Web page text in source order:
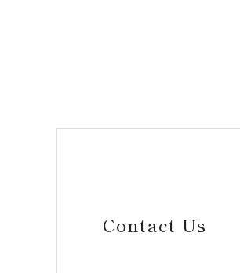
Contact Us